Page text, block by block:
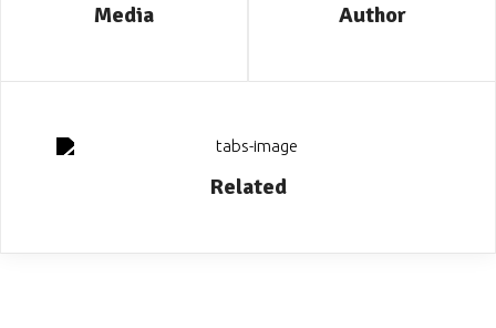
Media Author
Related